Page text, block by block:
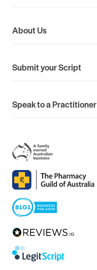
About Us
Submit your Script
Speak to a Practitioner